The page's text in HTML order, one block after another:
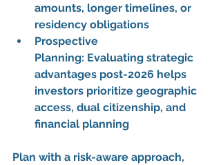
amounts, longer timelines, or
residency obligations
Prospective
Planning: Evaluating strategic
advantages post-2026 helps
investors prioritize geographic
access, dual citizenship, and
financial planning
Plan with a risk-aware approach,